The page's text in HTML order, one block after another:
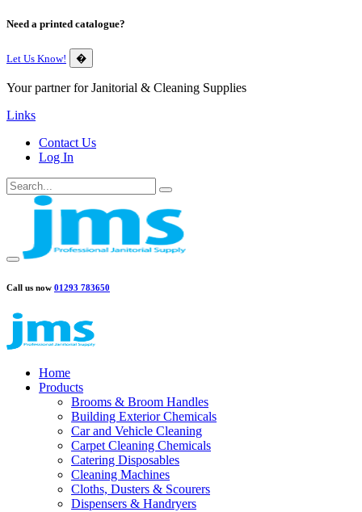
Need a printed catalogue?
Let Us Know! �
Your partner for Janitorial & Cleaning Supplies
Links
Contact Us
Log In
Call us now 01293 783650
Home
Products
Brooms & Broom Handles
Building Exterior Chemicals
Car and Vehicle Cleaning
Carpet Cleaning Chemicals
Catering Disposables
Cleaning Machines
Cloths, Dusters & Scourers
Dispensers & Handryers